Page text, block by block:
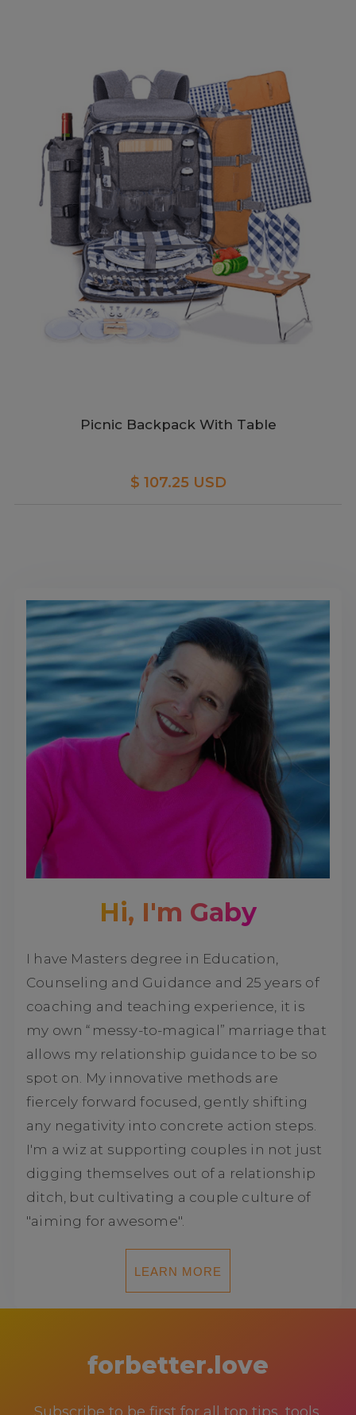
Picnic Backpack With Table
$ 107.25 USD
Hi, I'm Gaby
I have Masters degree in Education,
Counseling and Guidance and 25 years of
coaching and teaching experience, it is
my own “messy-to-magical” marriage that
allows my relationship guidance to be so
spot on. My innovative methods are
fiercely forward focused, gently shifting
any negativity into concrete action steps.
I'm a wiz at supporting couples in not just
digging themselves out of a relationship
ditch, but cultivating a couple culture of
"aiming for awesome".
LEARN MORE
forbetter.love
Subscribe to be first for all top tips, tools,